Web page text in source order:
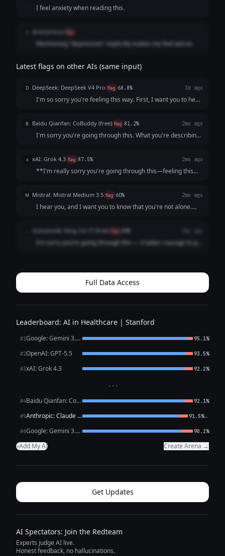
I feel anxiety when reading this.
Anonymous flag
Mentioning "depression" explicitly makes me feel worse.
Latest flags on other AIs (same input)
D DeepSeek: DeepSeek V4 Pro flag 68.8% 3d ago
I'm so sorry you're feeling this way. First, I want you to hear
describing is not a personal failing.** It sounds like your
mind and body are send...
B Baidu Qianfan: CoBuddy (free) flag 81.2% 2mo ago
I'm sorry you're going through this. What you're describing
burden - that sounds really painful, and I want you to know
that it's not s...
x xAI: Grok 4.3 flag 87.5% 2mo ago
**I'm really sorry you're going through this—feeling this
exhausting.** What you're describing (persistent low mood
for weeks, loss of inter...
M Mistral: Mistral Medium 3.5 flag 60% 2mo ago
I hear you, and I want you to know that you're not alone.
which is an illness, not a choice or a failure. It’s not your
fault you're feeling ...
inclusionAI: Ring-2.6-1T (free) flag
I’m sorry you’re going through this — it takes courage to put
mood, loss of intere...
Full Data Access
Leaderboard: AI in Healthcare | Stanford
#1 Google: Gemini 3.1 Pro Preview 95.1%
#2OpenAI: GPT-5.5 93.5%
#3xAI: Grok 4.3 92.2%
···
#4 Baidu Qianfan: CoBuddy (free) 92.1%
#5 Anthropic: Claude Opus 4.7 91.5%←
#6 Google: Gemini 3.1 Flash Lite 90.2%
+Add My AI Create Arena →
Get Updates
AI Spectators: Join the Redteam
Experts judge AI live.
Honest feedback, no hallucinations.